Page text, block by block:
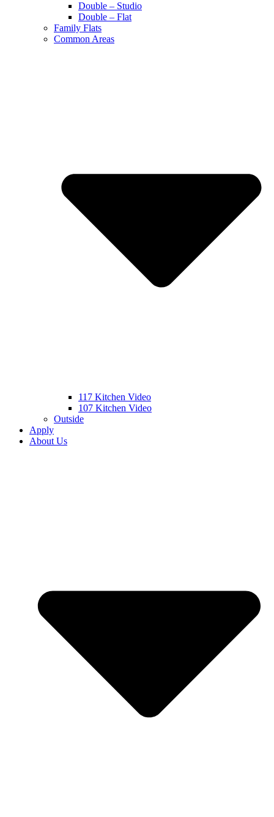
Double – Studio
Double – Flat
Family Flats
Common Areas
117 Kitchen Video
107 Kitchen Video
Outside
Apply
About Us